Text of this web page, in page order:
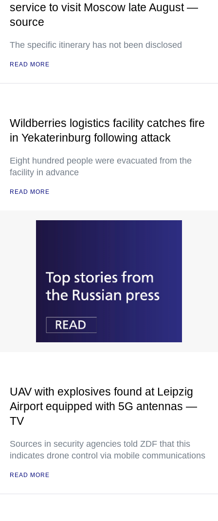
service to visit Moscow late August —
source
The specific itinerary has not been disclosed
READ MORE
Wildberries logistics facility catches fire
in Yekaterinburg following attack
Eight hundred people were evacuated from the
facility in advance
READ MORE
UAV with explosives found at Leipzig
Airport equipped with 5G antennas —
TV
Sources in security agencies told ZDF that this
indicates drone control via mobile communications
READ MORE